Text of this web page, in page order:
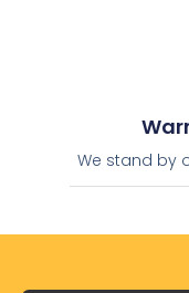
We stand by